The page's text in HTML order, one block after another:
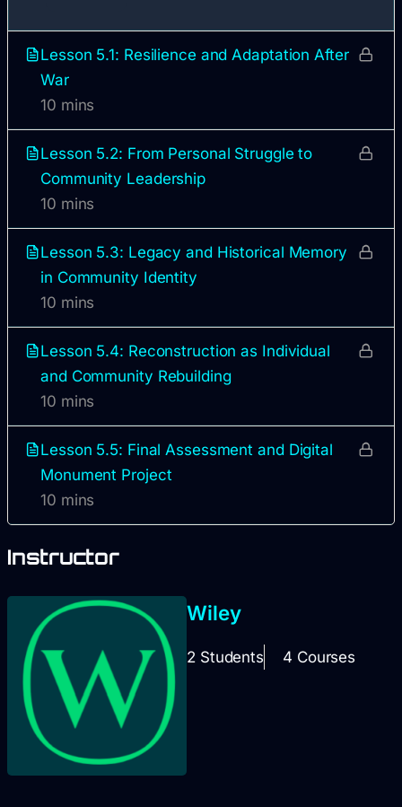
Lesson 5.1: Resilience and Adaptation After
War
10 mins
Lesson 5.2: From Personal Struggle to
Community Leadership
10 mins
Lesson 5.3: Legacy and Historical Memory
in Community Identity
10 mins
Lesson 5.4: Reconstruction as Individual
and Community Rebuilding
10 mins
Lesson 5.5: Final Assessment and Digital
Monument Project
10 mins
Instructor
Wiley
2 Students 4 Courses